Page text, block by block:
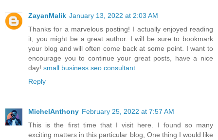
ZayanMalik January 13, 2022 at 2:03 AM
Thanks for a marvelous posting! I actually enjoyed reading
it, you might be a great author. I will be sure to bookmark
your blog and will often come back at some point. I want to
encourage you to continue your great posts, have a nice
day! small business seo consultant.
Reply
MichelAnthony February 25, 2022 at 7:57 AM
This is the first time that I visit here. I found so many
exciting matters in this particular blog, One thing I would like